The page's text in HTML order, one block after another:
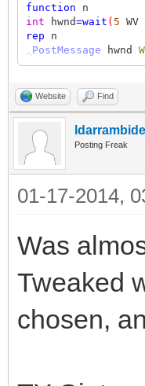
function n
int hwnd=wait ( 5 WV
rep n
, PostMessage hwnd
Website Find
ldarrambide
Posting Freak
01-17-2014,
Was
Tweaked
chosen,